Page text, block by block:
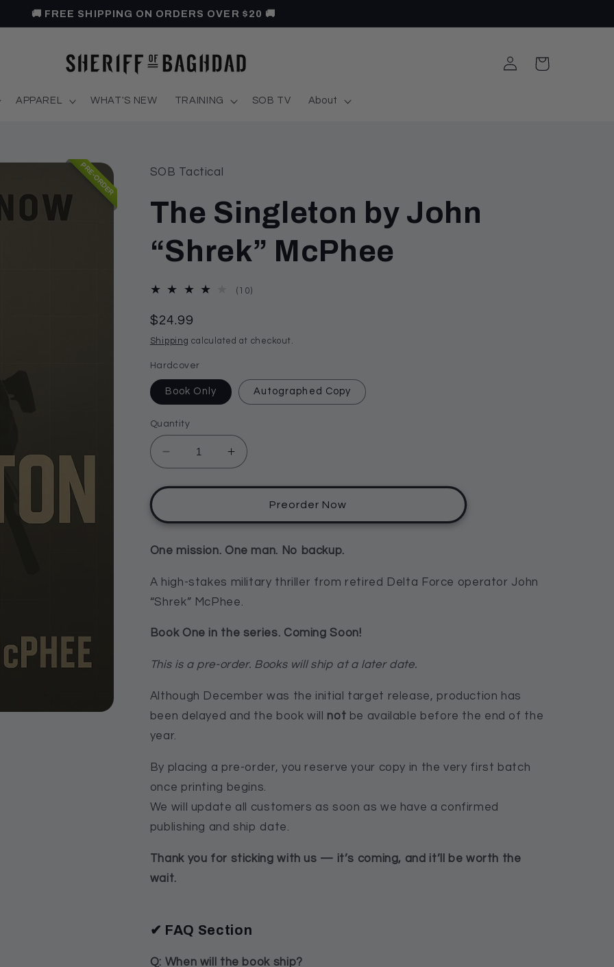
🚚 FREE SHIPPING ON ORDERS OVER $20 🚚
APPAREL WHAT'S NEW TRAINING SOB TV About
Log
in
Cart
PRE-ORDER SOB Tactical
The Singleton by John
“Shrek” McPhee
(10)10
Regular
price
$24.99
Shipping calculated at checkout.
Hardcover
Book Only Autographed Copy
Quantity
Decrease
quantity
for
Singleton
John
McPhee
Increase
quantity
for
Singleton
John
McPhee
Preorder Now
One mission. One man. No backup.
A high-stakes military thriller from retired Delta Force operator John
“Shrek” McPhee.
Book One in the series. Coming Soon!
This is a pre-order. Books will ship at a later date.
Although December was the initial target release, production has
been delayed and the book will not be available before the end of the
year.
By placing a pre-order, you reserve your copy in the very first batch
once printing begins.
We will update all customers as soon as we have a confirmed
publishing and ship date.
Thank you for sticking with us — it’s coming, and it’ll be worth the
wait.
✔ FAQ Section
Q: When will the book ship?